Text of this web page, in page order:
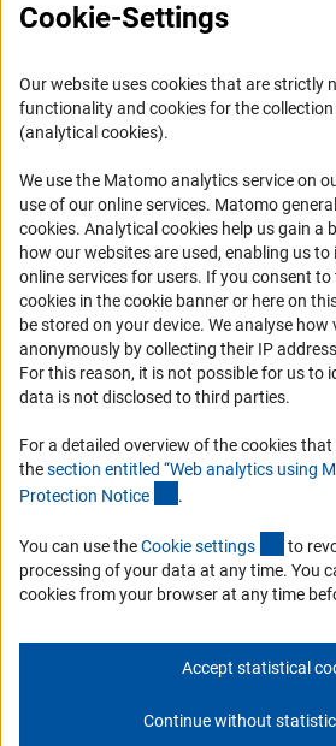
FAQ
Informant Portal
Logo und Corporate Design
Accessibility
Services and Information for Persons with
Accessibility Statement
Report a Barrier
DFG Newsletter
Subscribe
© 2026 DFG
Cookie-Settings
Our website uses cookies that are strictly
functionality and cookies for the
(analytical cookies).
We use the Matomo analytics service on
use of our online services. Matomo
cookies(Anc
. Analytical cookies help us gain a
how our websites are used, enabling us
online services for users. If you consent
cookies in the cookie banner or here on
be stored on your device. We analyse
anonymously by collecting their IP
For this reason, it is not possible for us to
data is not disclosed to third parties.
For a detailed overview of the cookies that
thesection entitled “Web analytics using
Protection Notice .
You can use theCookie settings
to
processing of your data at any time. You
cookies from your browser at any time
Accept statistical
Continue without